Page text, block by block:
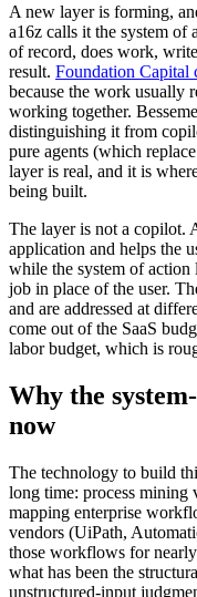
A new layer is forming,
a16z calls it the system of
of record, does work,
result. Foundation Capital
because the work usually
working together.
distinguishing it from
pure agents (which
layer is real, and it is
being built.
The layer is not a copilot.
application and helps the
while the system of action
job in place of the user.
and are addressed at
come out of the SaaS
labor budget, which is
Why the
now
The technology to build
long time: process mining
mapping enterprise
vendors (UiPath,
those workflows for
what has been the
unstructured-input